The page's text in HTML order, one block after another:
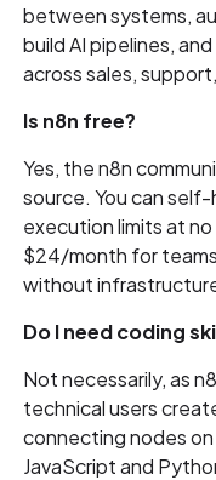
between systems,
build AI pipelines,
across sales,
Is n8n free?
Yes, the n8n
source. You can
execution limits at
$24/month for
without
Do I need coding
Not necessarily, as
technical users
connecting nodes
JavaScript and